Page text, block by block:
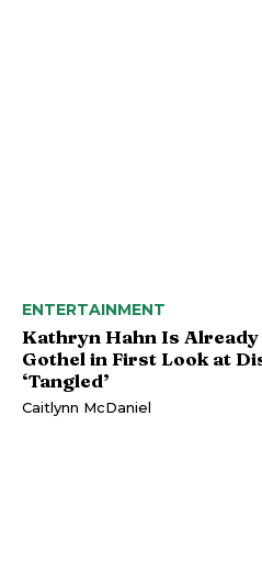
ENTERTAINMENT
Kathryn Hahn Is
Gothel in First Look at
‘Tangled’
Caitlynn McDaniel